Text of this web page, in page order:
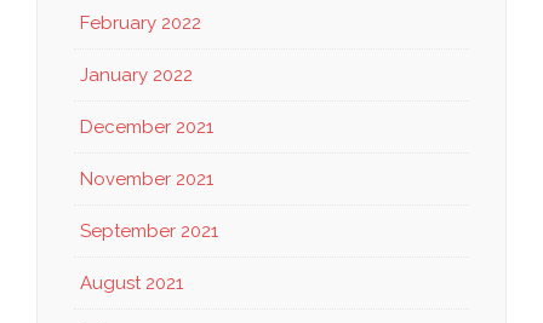
February 2022
January 2022
December 2021
November 2021
September 2021
August 2021